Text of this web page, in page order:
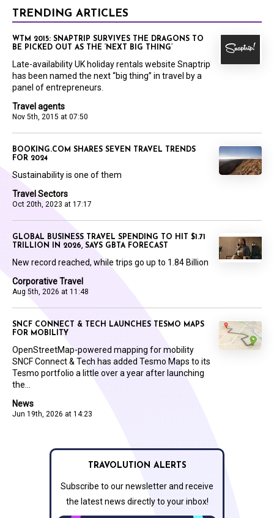
TRENDING ARTICLES
Travel agents
Nov 5th, 2015 at 07:50
WTM 2015: SNAPTRIP SURVIVES THE DRAGONS TO
BE PICKED OUT AS THE ‘NEXT BIG THING’
Late-availability UK holiday rentals website Snaptrip
has been named the next “big thing” in travel by a
panel of entrepreneurs.
Travel Sectors
Oct 20th, 2023 at 17:17
BOOKING.COM SHARES SEVEN TRAVEL TRENDS
FOR 2024
Sustainability is one of them
Corporative Travel
Aug 5th, 2026 at 11:48
GLOBAL BUSINESS TRAVEL SPENDING TO HIT $1.71
TRILLION IN 2026, SAYS GBTA FORECAST
New record reached, while trips go up to 1.84 Billion
News
Jun 19th, 2026 at 14:23
SNCF CONNECT & TECH LAUNCHES TESMO MAPS
FOR MOBILITY
OpenStreetMap-powered mapping for mobility
SNCF Connect & Tech has added Tesmo Maps to its
Tesmo portfolio a little over a year after launching
the...
TRAVOLUTION ALERTS
Subscribe to our newsletter and receive
the latest news directly to your inbox!